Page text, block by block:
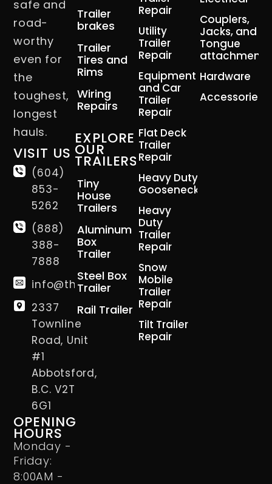
safe and
road-
worthy
even for
the
toughest,
longest
hauls.
VISIT US
(604)
853-
5262
(888)
388-
7888
info@thetrailerman.ca
2337
Townline
Road, Unit
#1
Abbotsford,
B.C. V2T
6G1
OPENING
HOURS
Monday -
Friday:
8:00AM -
Trailer
brakes
Trailer
Tires and
Rims
Wiring
Repairs
EXPLORE
OUR
TRAILERS
Tiny
House
Trailers
Aluminum
Box
Trailer
Steel Box
Trailer
Rail Trailer
Repair
Utility
Trailer
Repair
Equipment
and Car
Trailer
Repair
Flat Deck
Trailer
Repair
Heavy Duty
Gooseneck
Heavy
Duty
Trailer
Repair
Snow
Mobile
Trailer
Repair
Tilt Trailer
Repair
Couplers,
Jacks, and
Tongue
attachment
Hardware
Accessories